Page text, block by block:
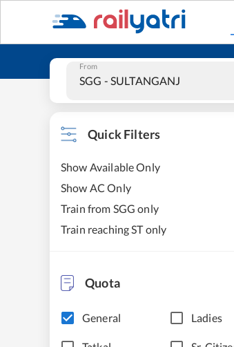
From
Quick Filters
Show Available Only
Show AC Only
Train from SGG only
Train reaching ST only
Quota
General Ladies